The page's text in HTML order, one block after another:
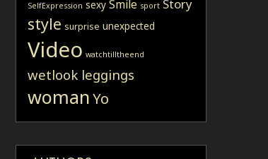
SelfExpression sexy Smile sport Story
style surprise unexpected
Video watchtilltheend
wetlook leggings
womanYo